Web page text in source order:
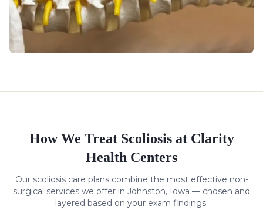
How We Treat Scoliosisat Clarity
Health Centers
Our scoliosiscare plans combine the most effective non-
surgical services we offer in Johnston, Iowa — chosen and
layered based on your exam findings.